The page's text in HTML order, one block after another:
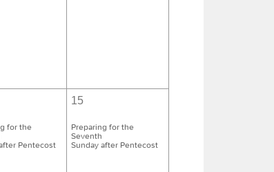
for the
Pentecost
15
Preparing for the
Seventh
Sunday after Pentecost